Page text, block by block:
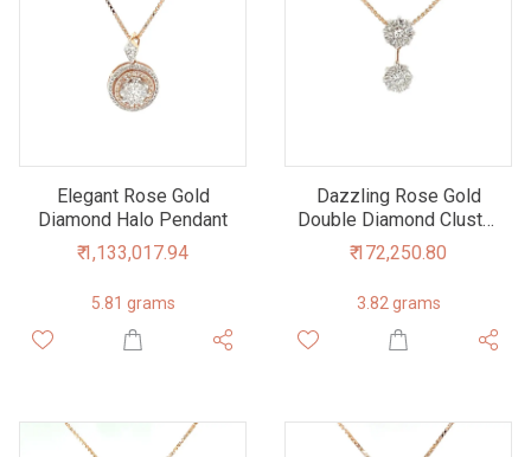
Elegant Rose Gold
Diamond Halo Pendant
₹ 1,133,017.94
5.81 grams
Dazzling Rose Gold
Double Diamond Cluster
Pendant
₹ 172,250.80
3.82 grams